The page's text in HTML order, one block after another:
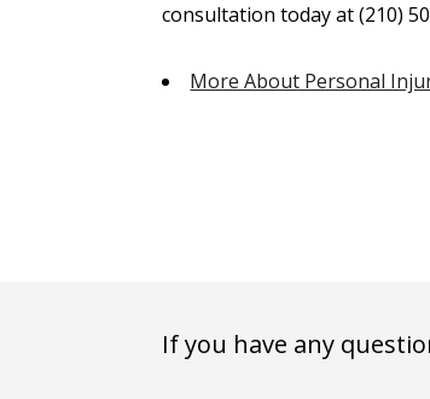
consultation today at (210)
More About Personal
If you have any